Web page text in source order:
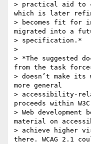
> practical aid to
which is later
> becomes fit for
migrated into a
> specification.*
>
> *The suggested
from the task
> doesn’t make its
more general
> accessibility-
proceeds within
> Web
material on
> achieve higher
there. WCAG 2.1